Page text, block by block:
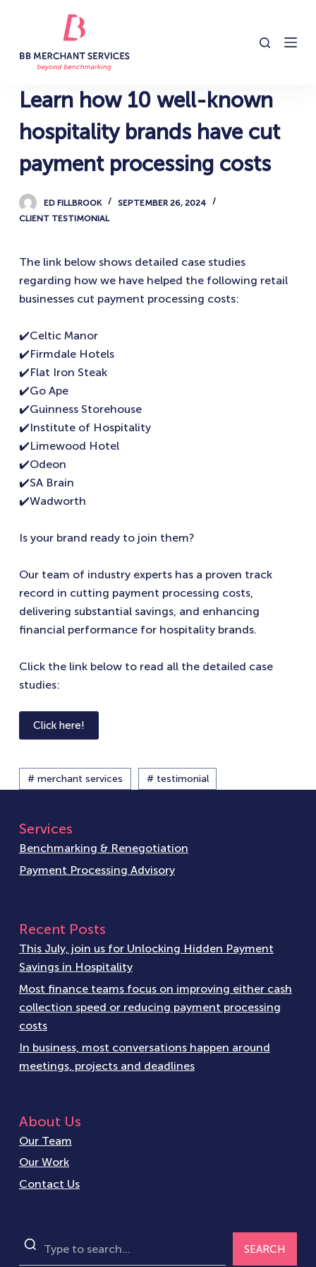
n
e
n
Learn how 10 well-known
hospitality brands have cut
payment processing costs
ED FILLBROOK
SEPTEMBER 26, 2024
CLIENT TESTIMONIAL
The link below shows detailed case studies
regarding how we have helped the following retail
businesses cut payment processing costs:
✔️Celtic Manor
✔️Firmdale Hotels
✔️Flat Iron Steak
✔️Go Ape
✔️Guinness Storehouse
✔️Institute of Hospitality
✔️Limewood Hotel
✔️Odeon
✔️SA Brain
✔️Wadworth
Is your brand ready to join them?
Our team of industry experts has a proven track
record in cutting payment processing costs,
delivering substantial savings, and enhancing
financial performance for hospitality brands.
Click the link below to read all the detailed case
studies:
Click here!
# merchant services # testimonial
Services
Benchmarking & Renegotiation
Payment Processing Advisory
Recent Posts
This July, join us for Unlocking Hidden Payment
Savings in Hospitality
Most finance teams focus on improving either cash
collection speed or reducing payment processing
costs
In business, most conversations happen around
meetings, projects and deadlines
About Us
Our Team
Our Work
Contact Us
SEARCH